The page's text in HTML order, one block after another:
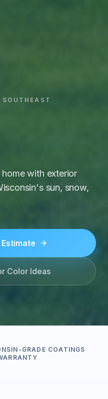
SOUTHEAST
with exterior
sun, snow,
Color Ideas
GRADE COATINGS